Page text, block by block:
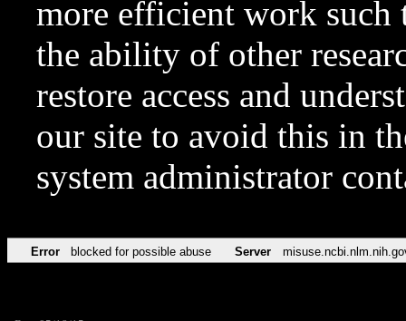
more efficient work such
the ability of other
restore access and
our site to avoid this in
system administrator
Error blocked for possible abuse Server